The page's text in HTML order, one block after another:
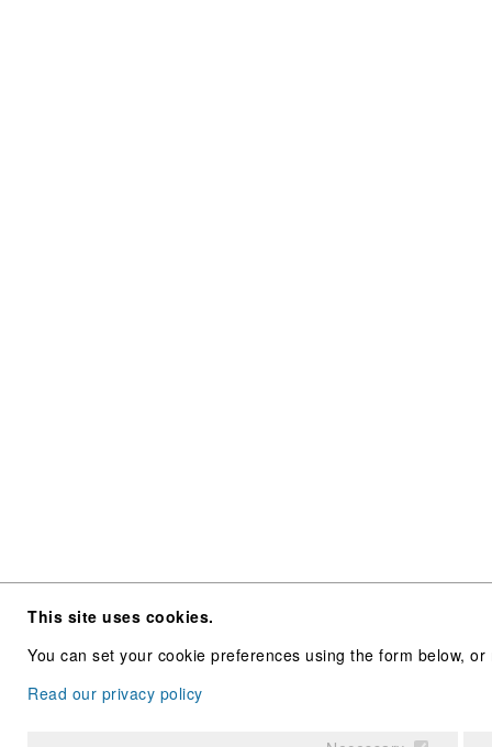
This site uses cookies.
You can set your cookie preferences using the form below,
Read our privacy policy